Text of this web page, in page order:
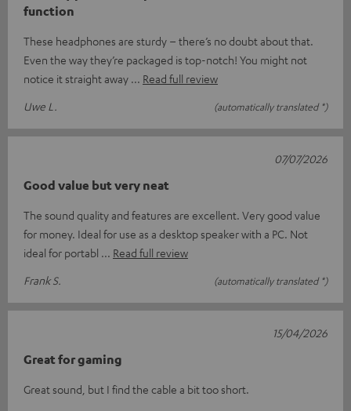
function
These headphones are sturdy – there’s no doubt about that.
Even the way they’re packaged is top-notch! You might not
notice it straight away
Read full review
Uwe L.
(automatically translated *)
Good value but very neat
The sound quality and features are excellent. Very good value
for money. Ideal for use as a desktop speaker with a PC. Not
ideal for portabl
Read full review
Frank S.
(automatically translated *)
07/07/2026
Great for gaming
Great sound, but I find the cable a bit too short.
15/04/2026